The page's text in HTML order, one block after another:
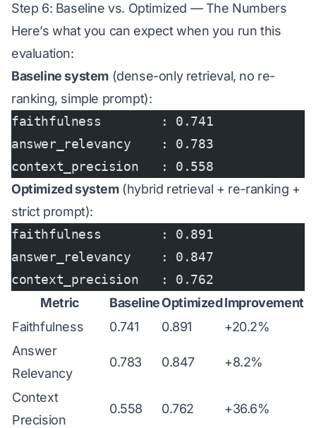
Step 6: Baseline vs. Optimized — The Numbers
Here’s what you can expect when you run this
evaluation:
Baseline system (dense-only retrieval, no re-
ranking, simple prompt):
faithfulness        : 0.741
answer_relevancy    : 0.783
context_precision   : 0.558
Optimized system(hybrid retrieval + re-ranking +
strict prompt):
faithfulness        : 0.891
answer_relevancy    : 0.847
context_precision   : 0.762
Metric
BaselineOptimizedImprovement
Faithfulness
0.741 0.891
+20.2%
Answer
Relevancy
0.783 0.847 +8.2%
Context
Precision
0.558 0.762 +36.6%